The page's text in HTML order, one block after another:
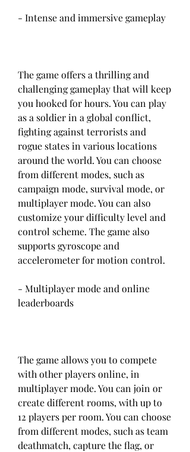
- Intense and immersive gameplay
The game offers a thrilling and
challenging gameplay that will keep
you hooked for hours. You can play
as a soldier in a global conflict,
fighting against terrorists and
rogue states in various locations
around the world. You can choose
from different modes, such as
campaign mode, survival mode, or
multiplayer mode. You can also
customize your difficulty level and
control scheme. The game also
supports gyroscope and
accelerometer for motion control.
- Multiplayer mode and online
leaderboards
The game allows you to compete
with other players online, in
multiplayer mode. You can join or
create different rooms, with up to
12 players per room. You can choose
from different modes, such as team
deathmatch, capture the flag, or